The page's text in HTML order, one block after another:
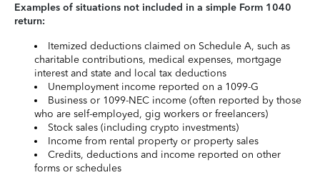
Examples of situations not included in a simple Form 1040
return:
Itemized deductions claimed on Schedule A, such as
charitable contributions, medical expenses, mortgage
interest and state and local tax deductions
Unemployment income reported on a 1099-G
Business or 1099-NEC income (often reported by those
who are self-employed, gig workers or freelancers)
Stock sales (including crypto investments)
Income from rental property or property sales
Credits, deductions and income reported on other
forms or schedules